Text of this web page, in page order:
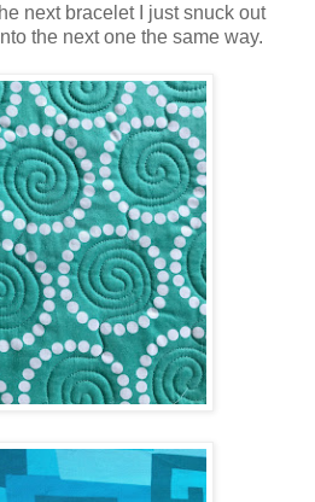
next bracelet I just snuck out
the next one the same way.